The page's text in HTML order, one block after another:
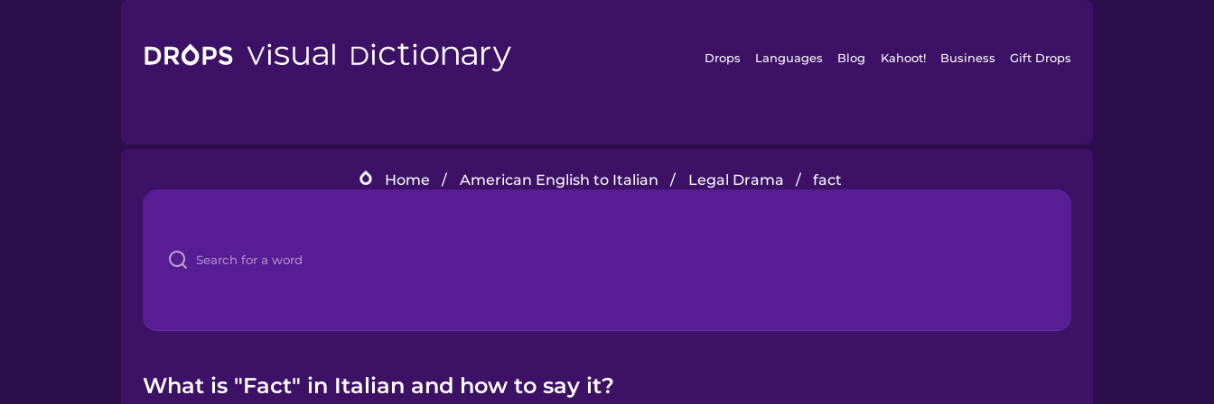
Drops Languages Blog Kahoot! Business Gift Drops
Home / American English to Italian / Legal Drama / fact
What is "Fact" in Italian and how to say it?